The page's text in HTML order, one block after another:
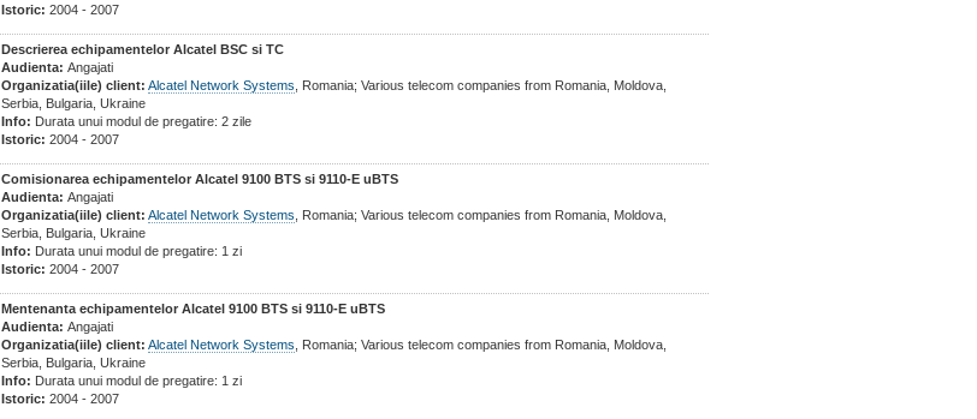
Istoric: 2004 - 2007
Descrierea echipamentelor Alcatel BSC si TC
Audienta: Angajati
Organizatia(iile) client: Alcatel Network Systems , Romania; Various telecom companies from Romania, Moldova,
Serbia, Bulgaria, Ukraine
Info: Durata unui modul de pregatire: 2 zile
Istoric: 2004 - 2007
Comisionarea echipamentelor Alcatel 9100 BTS si 9110-E uBTS
Audienta: Angajati
Organizatia(iile) client: Alcatel Network Systems , Romania; Various telecom companies from Romania, Moldova,
Serbia, Bulgaria, Ukraine
Info: Durata unui modul de pregatire: 1 zi
Istoric: 2004 - 2007
Mentenanta echipamentelor Alcatel 9100 BTS si 9110-E uBTS
Audienta: Angajati
Organizatia(iile) client: Alcatel Network Systems , Romania; Various telecom companies from Romania, Moldova,
Serbia, Bulgaria, Ukraine
Info: Durata unui modul de pregatire: 1 zi
Istoric: 2004 - 2007